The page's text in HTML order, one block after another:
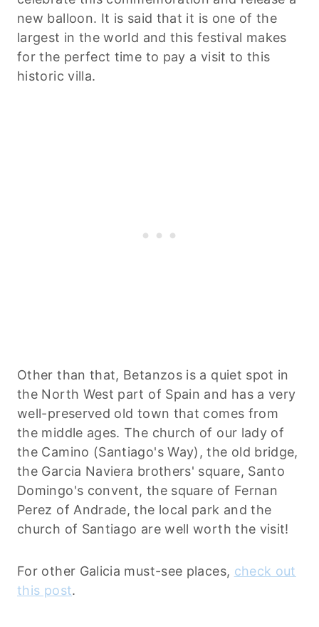
new balloon. It is said that it is one of the
largest in the world and this festival makes
for the perfect time to pay a visit to this
historic villa.
Other than that, Betanzos is a quiet spot in
the North West part of Spain and has a very
well-preserved old town that comes from
the middle ages. The church of our lady of
the Camino (Santiago's Way), the old bridge,
the Garcia Naviera brothers' square, Santo
Domingo's convent, the square of Fernan
Perez of Andrade, the local park and the
church of Santiago are well worth the visit!
For other Galicia must-see places, check out
this post.